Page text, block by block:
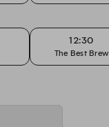
12:30
The Best Brew